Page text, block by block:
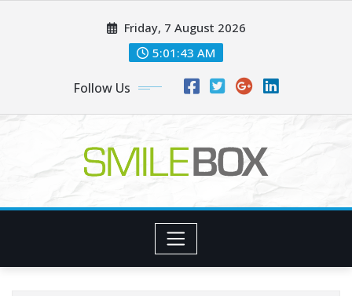
Friday, 7 August 2026
5:01:44 AM
Follow Us